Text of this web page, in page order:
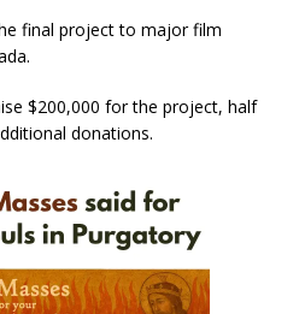
final project to major film
$200,000 for the project, half
donations.